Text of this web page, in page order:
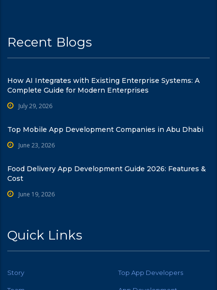
Recent Blogs
How AI Integrates with Existing Enterprise Systems: A
Complete Guide for Modern Enterprises
July 29, 2026
Top Mobile App Development Companies in Abu Dhabi
June 23, 2026
Food Delivery App Development Guide 2026: Features &
Cost
June 19, 2026
Quick Links
Story Top App Developers